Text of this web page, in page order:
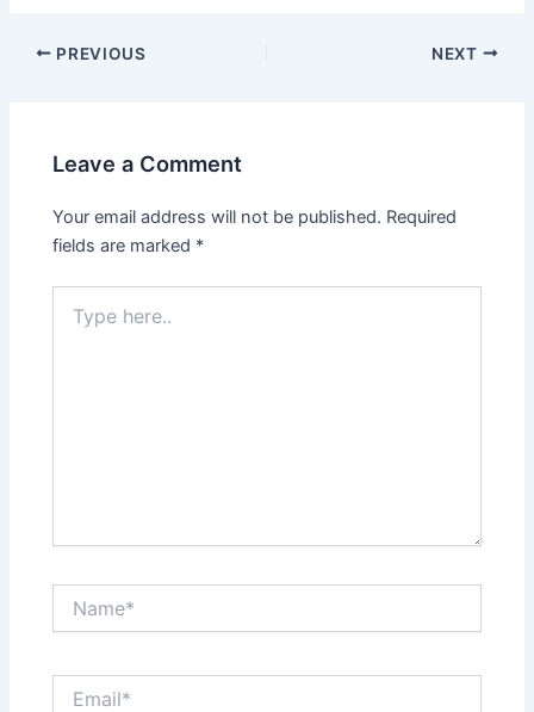
PREVIOUS NEXT
Leave a Comment
Your email address will not be published. Required
fields are marked *
here..